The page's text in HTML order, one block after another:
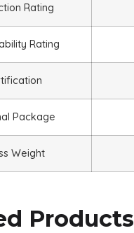
Rating
Rating
Package
Weight
Products